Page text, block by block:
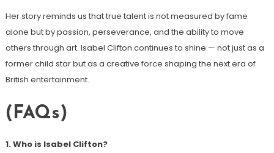
Her story reminds us that true talent is not measured by fame
alone but by passion, perseverance, and the ability to move
others through art. Isabel Clifton continues to shine — not just as a
former child star but as a creative force shaping the next era of
British entertainment.
(FAQs)
1. Who is Isabel Clifton?